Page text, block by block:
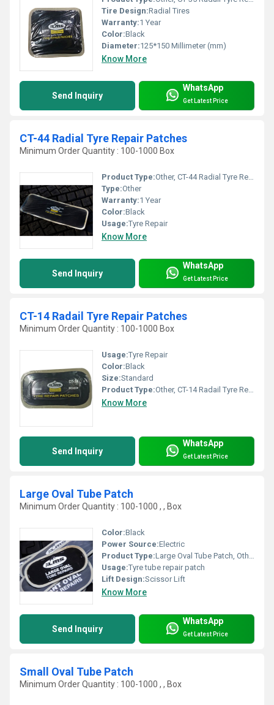
Tire Design:Radial Tires
Warranty:1 Year
Color:Black
Diameter:125*150 Millimeter (mm)
Know More
Send Inquiry
WhatsApp
Get Latest Price
CT-44 Radial Tyre Repair Patches
Minimum Order Quantity : 100-1000 Box
Product Type:Other, CT-44 Radial Tyre Repair Patches
Type:Other
Warranty:1 Year
Color:Black
Usage:Tyre Repair
Know More
Send Inquiry
WhatsApp
Get Latest Price
CT-14 Radail Tyre Repair Patches
Minimum Order Quantity : 100-1000 Box
Usage:Tyre Repair
Color:Black
Size:Standard
Product Type:Other, CT-14 Radail Tyre Repair Patches
Know More
Send Inquiry
WhatsApp
Get Latest Price
Large Oval Tube Patch
Minimum Order Quantity : 100-1000 , , Box
Color:Black
Power Source:Electric
Product Type:Large Oval Tube Patch, Other
Usage:Tyre tube repair patch
Lift Design:Scissor Lift
Know More
Send Inquiry
WhatsApp
Get Latest Price
Small Oval Tube Patch
Minimum Order Quantity : 100-1000 , , Box